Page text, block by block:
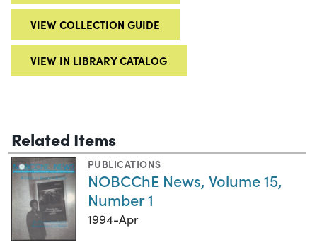
VIEW COLLECTION GUIDE
VIEW IN LIBRARY CATALOG
Related Items
PUBLICATIONS
NOBCChE News, Volume 15,
Number 1
1994-Apr